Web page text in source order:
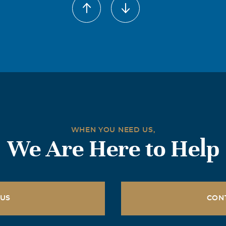
45 years of memories - too many to even begin to share
WHEN YOU NEED US,
We Are Here to Help